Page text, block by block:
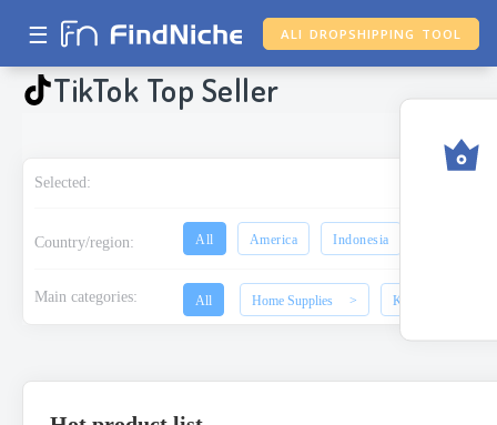
☰ ALI DROPSHIPPING TOOL